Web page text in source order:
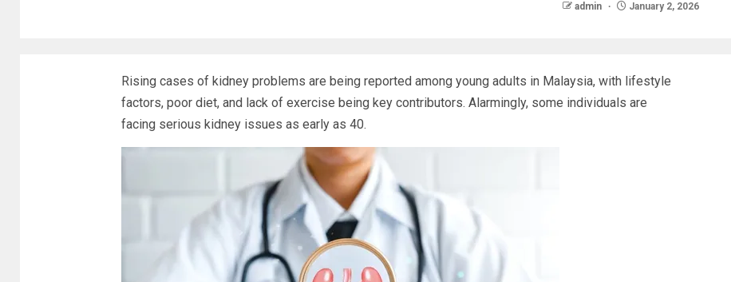
admin January 2, 2026
Rising cases of kidney problems are being reported among young adults in Malaysia, with lifestyle
factors, poor diet, and lack of exercise being key contributors. Alarmingly, some individuals are
facing serious kidney issues as early as 40.